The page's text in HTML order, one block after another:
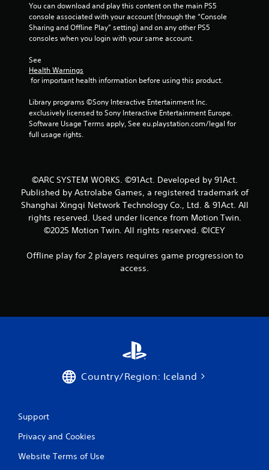
r
o
r
a
t
s
You can download and play this content on the main PS5
console associated with your account (through the “Console
Sharing and Offline Play” setting) and on any other PS5
consoles when you login with your same account.
See
Health Warnings
for important health information before using this product.
Library programs ©Sony Interactive Entertainment Inc.
exclusively licensed to Sony Interactive Entertainment Europe.
Software Usage Terms apply, See eu.playstation.com/legal for
full usage rights.
©ARC SYSTEM WORKS. ©91Act. Developed by 91Act.
Published by Astrolabe Games, a registered trademark of
Shanghai Xingqi Network Technology Co., Ltd. & 91Act. All
rights reserved. Used under licence from Motion Twin.
©2025 Motion Twin. All rights reserved. ©ICEY
Offline play for 2 players requires game progression to
access.
Country/Region: Iceland
Support
Privacy and Cookies
Website Terms of Use